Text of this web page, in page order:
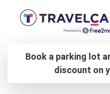
Book a parking lot
discount on